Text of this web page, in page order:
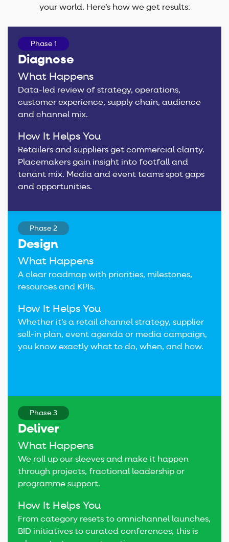
your world. Here’s how we get results:
Phase 1
Diagnose
What Happens
Data-led review of strategy, operations,
customer experience, supply chain, audience
and channel mix.
How It Helps You
Retailers and suppliers get commercial clarity.
Placemakers gain insight into footfall and
tenant mix. Media and event teams spot gaps
and opportunities.
Phase 2
Design
What Happens
A clear roadmap with priorities, milestones,
resources and KPIs.
How It Helps You
Whether it’s a retail channel strategy, supplier
sell-in plan, event agenda or media campaign,
you know exactly what to do, when, and how.
Phase 3
Deliver
What Happens
We roll up our sleeves and make it happen
through projects, fractional leadership or
programme support.
How It Helps You
From category resets to omnichannel launches,
BID initiatives to curated conferences; this is